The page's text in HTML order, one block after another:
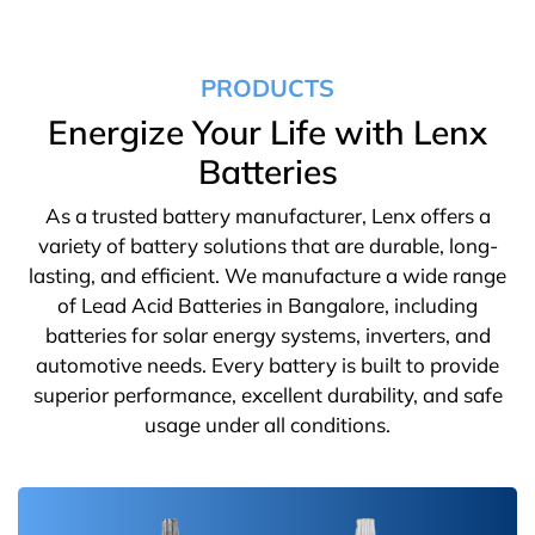
PRODUCTS
Energize Your Life with Lenx
Batteries
As a trusted battery manufacturer, Lenx offers a
variety of battery solutions that are durable, long-
lasting, and efficient. We manufacture a wide range
of Lead Acid Batteries in Bangalore, including
batteries for solar energy systems, inverters, and
automotive needs. Every battery is built to provide
superior performance, excellent durability, and safe
usage under all conditions.